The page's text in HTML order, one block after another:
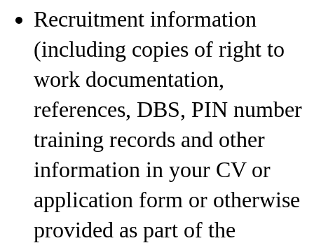
Recruitment information
(including copies of right to
work documentation,
references, DBS, PIN number
training records and other
information in your CV or
application form or otherwise
provided as part of the